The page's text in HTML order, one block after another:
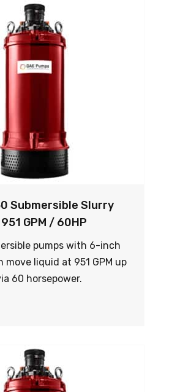
Submersible Slurry
GPM / 60HP
pumps with 6-inch
move liquid at 951 GPM up
60 horsepower.